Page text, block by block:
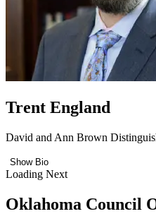
Trent England
David and Ann Brown
Show Bio
Loading Next
Oklahoma Council